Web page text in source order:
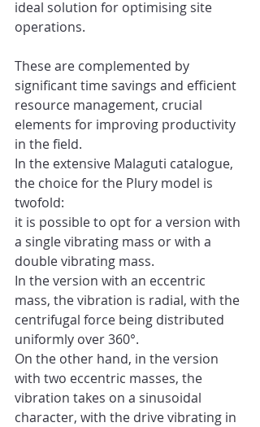
ideal solution for optimising site
operations.
These are complemented by
significant time savings and efficient
resource management, crucial
elements for improving productivity
in the field.
In the extensive Malaguti catalogue,
the choice for the Plury model is
twofold:
it is possible to opt for a version with
a single vibrating mass or with a
double vibrating mass.
In the version with an eccentric
mass, the vibration is radial, with the
centrifugal force being distributed
uniformly over 360°.
On the other hand, in the version
with two eccentric masses, the
vibration takes on a sinusoidal
character, with the drive vibrating in